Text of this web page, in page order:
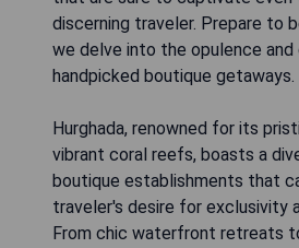
discerning traveler. Prepare to
we delve into the opulence
handpicked boutique getaways.
Hurghada, renowned for its
vibrant coral reefs, boasts a
boutique establishments that
traveler's desire for exclusivity
From chic waterfront retreats